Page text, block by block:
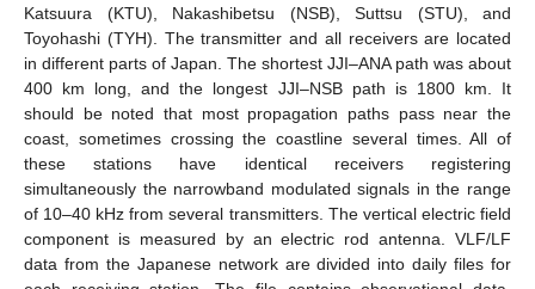
Katsuura (KTU), Nakashibetsu (NSB), Suttsu (STU), and
Toyohashi (TYH). The transmitter and all receivers are located
in different parts of Japan. The shortest JJI–ANA path was about
400 km long, and the longest JJI–NSB path is 1800 km. It
should be noted that most propagation paths pass near the
coast, sometimes crossing the coastline several times. All of
these stations have identical receivers registering
simultaneously the narrowband modulated signals in the range
of 10–40 kHz from several transmitters. The vertical electric field
component is measured by an electric rod antenna. VLF/LF
data from the Japanese network are divided into daily files for